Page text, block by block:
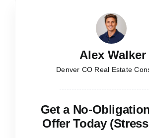
Alex Walker
Denver CO Real Estate
Get a No-
Offer Today